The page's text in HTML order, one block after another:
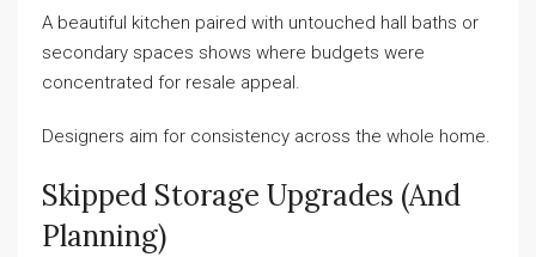
A beautiful kitchen paired with untouched hall baths or
secondary spaces shows where budgets were
concentrated for resale appeal.
Designers aim for consistency across the whole home.
Skipped Storage Upgrades (and
Planning)